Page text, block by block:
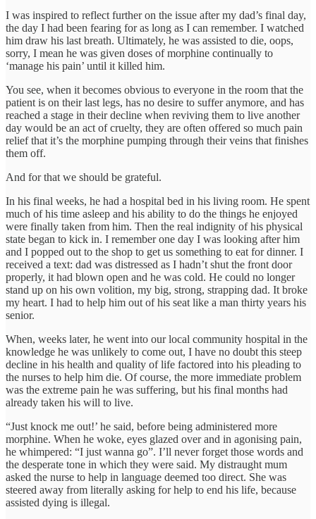
I was inspired to reflect further on the issue after my dad’s final day,
the day I had been fearing for as long as I can remember. I watched
him draw his last breath. Ultimately, he was assisted to die, oops,
sorry, I mean he was given doses of morphine continually to
‘manage his pain’ until it killed him.
You see, when it becomes obvious to everyone in the room that the
patient is on their last legs, has no desire to suffer anymore, and has
reached a stage in their decline when reviving them to live another
day would be an act of cruelty, they are often offered so much pain
relief that it’s the morphine pumping through their veins that finishes
them off.
And for that we should be grateful.
In his final weeks, he had a hospital bed in his living room. He spent
much of his time asleep and his ability to do the things he enjoyed
were finally taken from him. Then the real indignity of his physical
state began to kick in. I remember one day I was looking after him
and I popped out to the shop to get us something to eat for dinner. I
received a text: dad was distressed as I hadn’t shut the front door
properly, it had blown open and he was cold. He could no longer
stand up on his own volition, my big, strong, strapping dad. It broke
my heart. I had to help him out of his seat like a man thirty years his
senior.
When, weeks later, he went into our local community hospital in the
knowledge he was unlikely to come out, I have no doubt this steep
decline in his health and quality of life factored into his pleading to
the nurses to help him die. Of course, the more immediate problem
was the extreme pain he was suffering, but his final months had
already taken his will to live.
“Just knock me out!’ he said, before being administered more
morphine. When he woke, eyes glazed over and in agonising pain,
he whimpered: “I just wanna go”. I’ll never forget those words and
the desperate tone in which they were said. My distraught mum
asked the nurse to help in language deemed too direct. She was
steered away from literally asking for help to end his life, because
assisted dying is illegal.